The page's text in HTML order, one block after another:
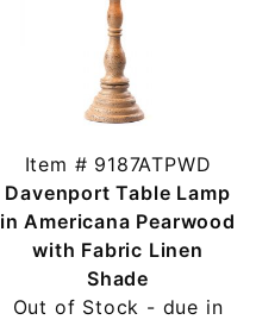
Item # 9187ATPWD
Davenport Table Lamp
in Americana Pearwood
with Fabric Linen
Shade
Out of Stock - due in